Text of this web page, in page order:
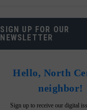
SIGN UP FOR OUR
NEWSLETTER
Hello, North
neighbor!
Sign up to receive our digital